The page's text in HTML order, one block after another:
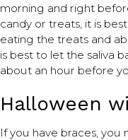
morning and right
candy or treats, it is
eating the treats and
is best to let the saliva
about an hour before
Halloween
If you have braces,